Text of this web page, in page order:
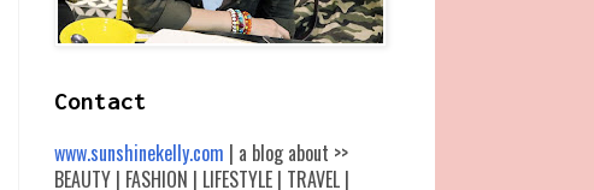
Contact
www.sunshinekelly.com | a blog about >>
BEAUTY | FASHION | LIFESTYLE | TRAVEL |